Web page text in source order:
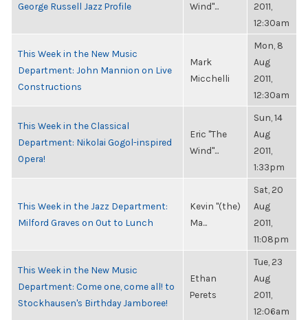
George Russell Jazz Profile
Wind"...
2011,
12:30am
This Week in the New Music
Department: John Mannion on Live
Constructions
Mark
Micchelli
Mon, 8
Aug
2011,
12:30am
This Week in the Classical
Department: Nikolai Gogol-inspired
Opera!
Eric "The
Wind"...
Sun, 14
Aug
2011,
1:33pm
This Week in the Jazz Department:
Milford Graves on Out to Lunch
Kevin "(the)
Ma...
Sat, 20
Aug
2011,
11:08pm
This Week in the New Music
Department: Come one, come all! to
Stockhausen's Birthday Jamboree!
Ethan
Perets
Tue, 23
Aug
2011,
12:06am